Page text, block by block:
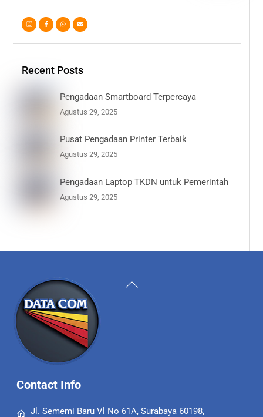
Recent Posts
Pengadaan Smartboard Terpercaya
Agustus 29, 2025
Pusat Pengadaan Printer Terbaik
Agustus 29, 2025
Pengadaan Laptop TKDN untuk Pemerintah
Agustus 29, 2025
Back
Contact Info
Jl. Sememi Baru Vl No 61A, Surabaya 60198,